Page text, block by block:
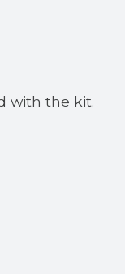
with the kit.